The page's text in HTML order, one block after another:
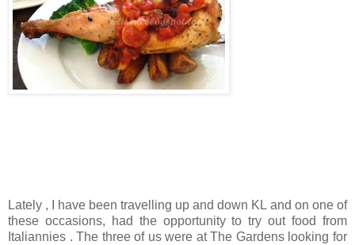
Lately , I have been travelling up and down KL and on one of
these occasions, had the opportunity to try out food from
Italiannies . The three of us were at The Gardens looking for